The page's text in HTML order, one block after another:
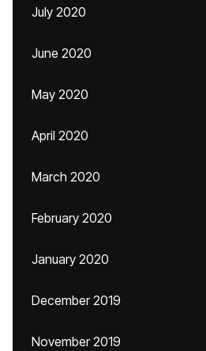
July 2020
June 2020
May 2020
April 2020
March 2020
February 2020
January 2020
December 2019
November 2019